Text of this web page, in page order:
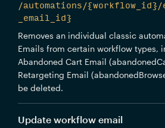
/automations/
_email_id}
Removes an individual classic
Emails from certain workflow types,
Abandoned Cart Email
Retargeting Email
be deleted.
Update workflow email